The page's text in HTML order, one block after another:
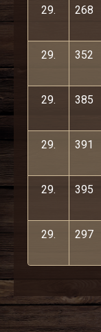
29. 268
29. 352
29. 385
29. 391
29. 395
29. 297